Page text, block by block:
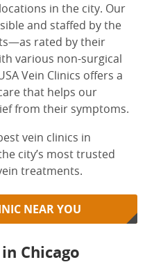
in the city. Our
and staffed by the
rated by their
various non-surgical
Vein Clinics offers a
that helps our
from their symptoms.
vein clinics in
city’s most trusted
treatments.
NEAR YOU
Chicago